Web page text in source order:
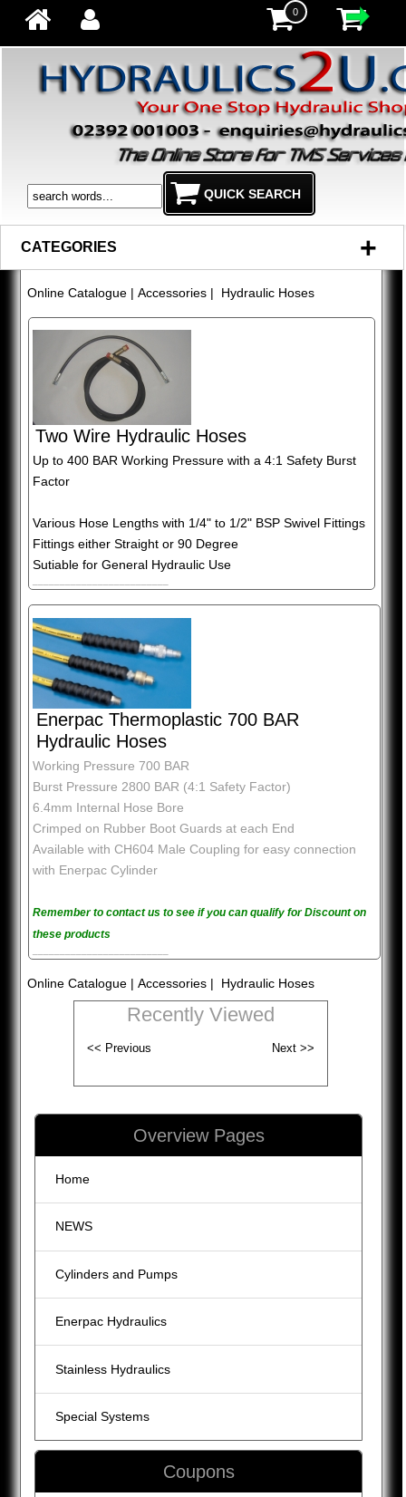
0
CATEGORIES +
Online Catalogue| Accessories| Hydraulic Hoses
Two Wire Hydraulic Hoses
Up to 400 BAR Working Pressure with a 4:1 Safety Burst
Factor
Various Hose Lengths with 1/4" to 1/2" BSP Swivel Fittings
Fittings either Straight or 90 Degree
Sutiable for General Hydraulic Use
Enerpac Thermoplastic 700 BAR
Hydraulic Hoses
Working Pressure 700 BAR
Burst Pressure 2800 BAR (4:1 Safety Factor)
6.4mm Internal Hose Bore
Crimped on Rubber Boot Guards at each End
Available with CH604 Male Coupling for easy connection
with Enerpac Cylinder
Remember to contact us to see if you can qualify for Discount on
these products
Online Catalogue| Accessories| Hydraulic Hoses
Recently Viewed
Overview Pages
Home
NEWS
Cylinders and Pumps
Enerpac Hydraulics
Stainless Hydraulics
Special Systems
Coupons